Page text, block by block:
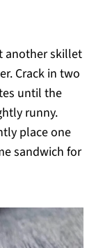
another skillet
Crack in two
until the
runny.
place one
sandwich for